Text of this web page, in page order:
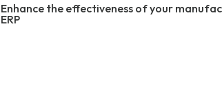
Enhance the effectiveness of your
ERP